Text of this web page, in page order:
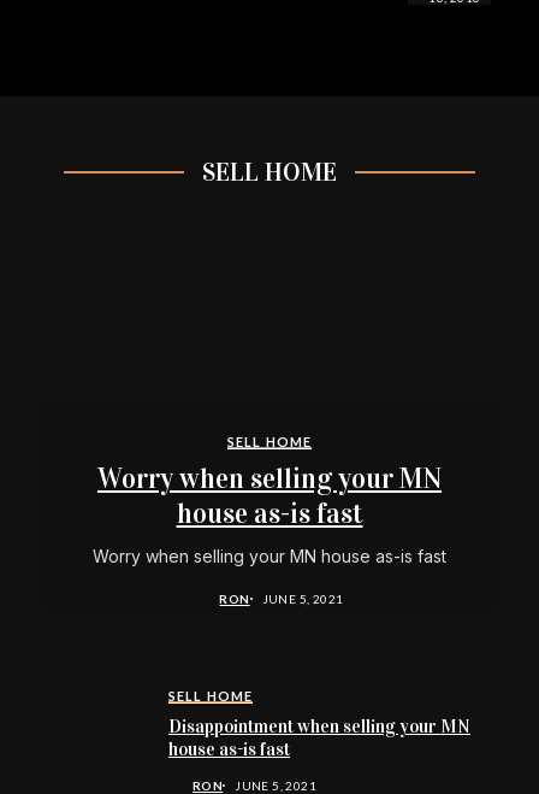
SELL HOME
SELL HOME
Worry when selling your MN
house as-is fast
Worry when selling your MN house as-is fast
RON JUNE 5, 2021
SELL HOME
Disappointment when selling your MN
house as-is fast
RON JUNE 5, 2021